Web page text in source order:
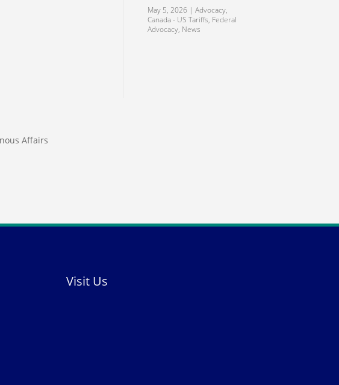
Affairs
May 5, 2026 |Advocacy,
Canada - US Tariffs, Federal
Advocacy, News
Visit Us